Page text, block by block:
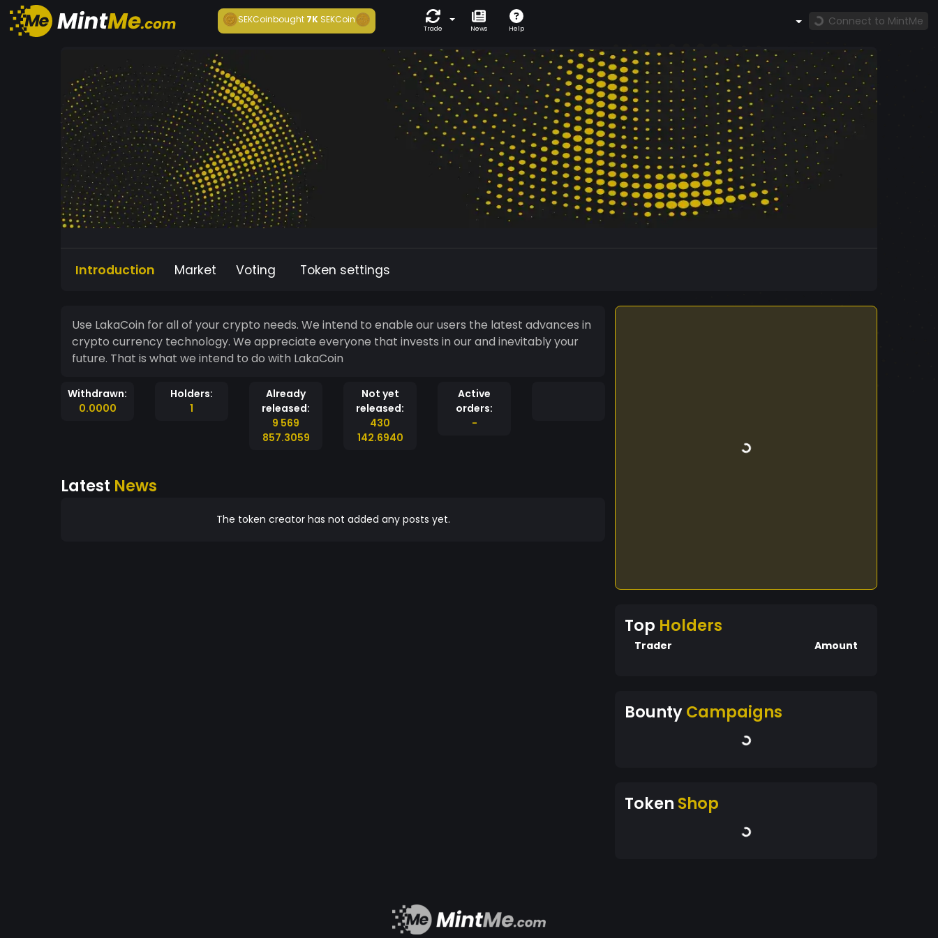
SEKCoinbought7K SEKCoin
Trade News Help
Connect to MintMe
Introduction Market Voting Token settings
Use LakaCoin for all of your crypto needs. We intend to enable our users the latest advances in
crypto currency technology. We appreciate everyone that invests in our and inevitably your
future. That is what we intend to do with LakaCoin
Withdrawn:
0.0000
Holders:
1
Already
released:
9 569
857.3059
Not yet
released:
430
142.6940
Active
orders:
-
Latest News
The token creator has not added any posts yet.
Top Holders
Trader Amount
BountyCampaigns
Token Shop